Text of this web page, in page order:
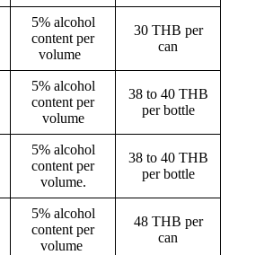
5% alcohol
content per
volume
30 THB per
can
5% alcohol
content per
volume
38 to 40 THB
per bottle
5% alcohol
content per
volume.
38 to 40 THB
per bottle
5% alcohol
content per
volume
48 THB per
can